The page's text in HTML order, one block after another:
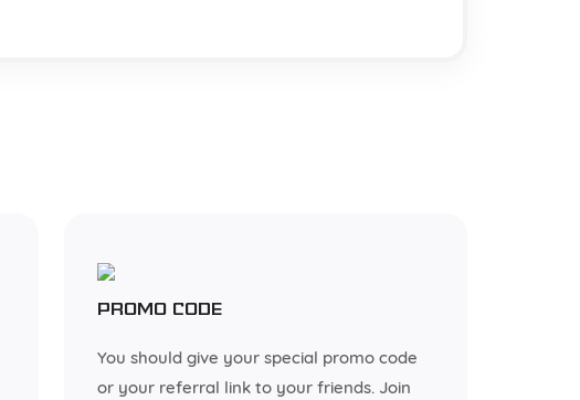
Promo code
You should give your special promo code
or your referral link to your friends. Join